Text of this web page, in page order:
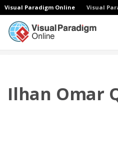
Visual Paradigm Online Visual
Ilhan Omar